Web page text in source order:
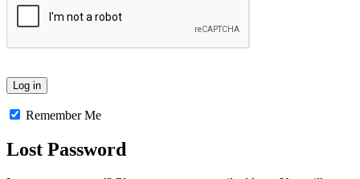
Remember Me
Lost Password